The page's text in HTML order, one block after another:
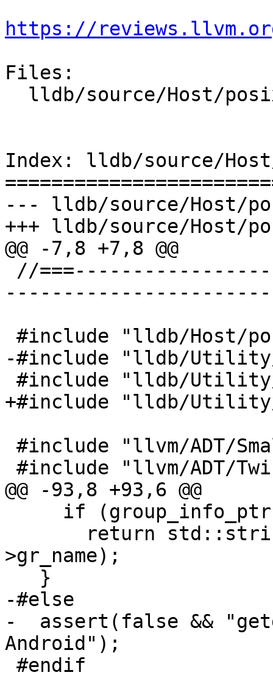
https://
Files:
Index: lldb/source/
--- lldb/source/Host/
+++ lldb/source/Host/
@@ -7,8 +7,8 @@
-#include "lldb/Utility/
+#include "lldb/Utility/
@@ -93,8 +93,6 @@
>gr_name);
-#else
-  assert(false &&
Android");